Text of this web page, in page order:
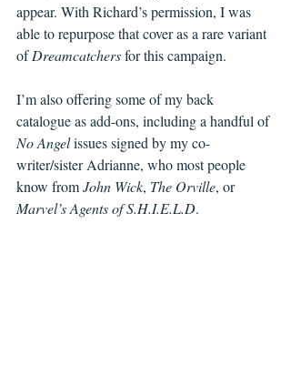
appear. With Richard’s permission, I was
able to repurpose that cover as a rare variant
of Dreamcatchers for this campaign.
I’m also offering some of my back
catalogue as add-ons, including a handful of
No Angel issues signed by my co-
writer/sister Adrianne, who most people
know from John Wick, The Orville, or
Marvel’s Agents of S.H.I.E.L.D.